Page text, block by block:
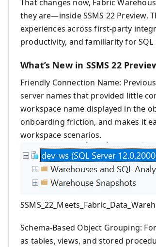
That changes now, Fabric
they are—inside SSMS 22 Preview.
experiences across first-party
productivity, and familiarity for SQL
What’s New in SSMS 22
Friendly Connection Name:
server names that provided little
workspace name displayed in the
onboarding friction, and makes it
workspace scenarios.
Schema-Based Object Grouping:
as tables, views, and stored